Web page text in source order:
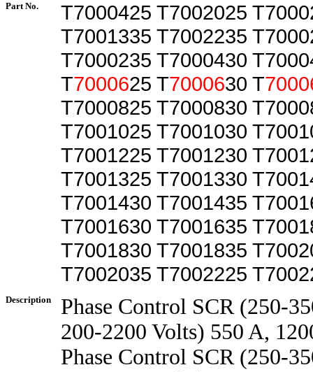
Part No.
T7000425 T7002025
T7001335 T7002235
T7000235 T7000430
T7000625 T7000630 T
T7000825 T7000830
T7001025 T7001030
T7001225 T7001230
T7001325 T7001330
T7001430 T7001435
T7001630 T7001635
T7001830 T7001835
T7002035 T7002225
Description
Phase Control SCR (250-
200-2200 Volts) 550 A,
Phase Control SCR (250-